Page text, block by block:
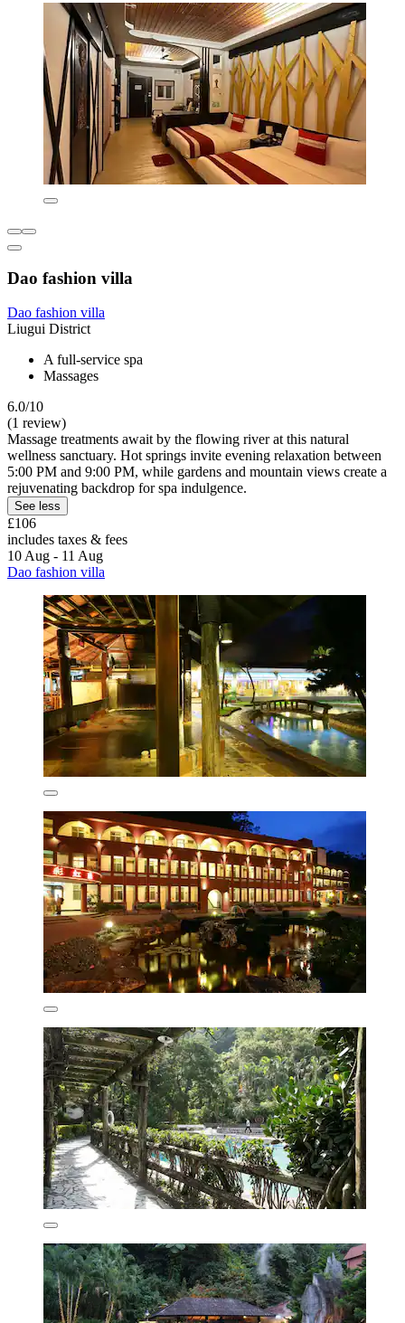
Dao fashion villa
Dao fashion villa
Liugui District
A full-service spa
Massages
6.0/10
(1 review)
Massage treatments await by the flowing river at this natural
wellness sanctuary. Hot springs invite evening relaxation between
5:00 PM and 9:00 PM, while gardens and mountain views create a
rejuvenating backdrop for spa indulgence.
See less
£106
includes taxes & fees
10 Aug - 11 Aug
Dao fashion villa